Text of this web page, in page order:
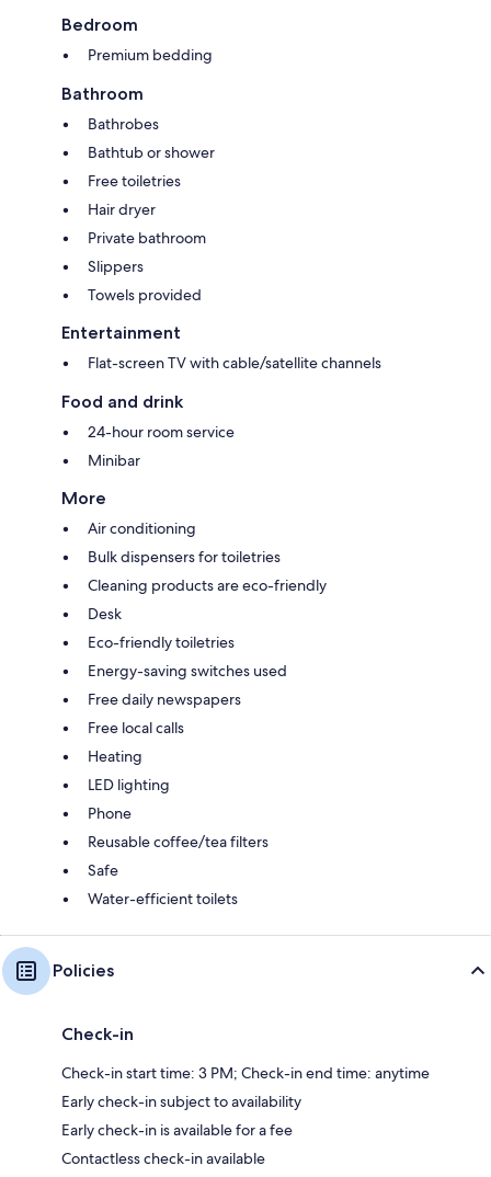
Bedroom
Premium bedding
Bathroom
Bathrobes
Bathtub or shower
Free toiletries
Hair dryer
Private bathroom
Slippers
Towels provided
Entertainment
Flat-screen TV with cable/satellite channels
Food and drink
24-hour room service
Minibar
More
Air conditioning
Bulk dispensers for toiletries
Cleaning products are eco-friendly
Desk
Eco-friendly toiletries
Energy-saving switches used
Free daily newspapers
Free local calls
Heating
LED lighting
Phone
Reusable coffee/tea filters
Safe
Water-efficient toilets
Policies
Check-in
Check-in start time: 3 PM; Check-in end time: anytime
Early check-in subject to availability
Early check-in is available for a fee
Contactless check-in available